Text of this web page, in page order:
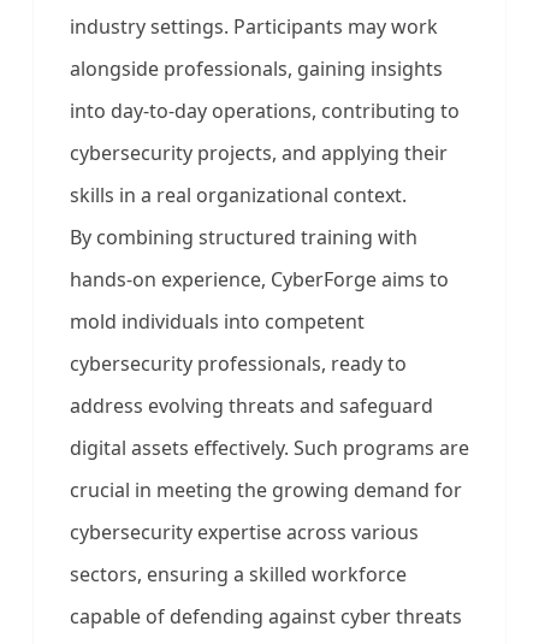
industry settings. Participants may work
alongside professionals, gaining insights
into day-to-day operations, contributing to
cybersecurity projects, and applying their
skills in a real organizational context.
By combining structured training with
hands-on experience, CyberForge aims to
mold individuals into competent
cybersecurity professionals, ready to
address evolving threats and safeguard
digital assets effectively. Such programs are
crucial in meeting the growing demand for
cybersecurity expertise across various
sectors, ensuring a skilled workforce
capable of defending against cyber threats